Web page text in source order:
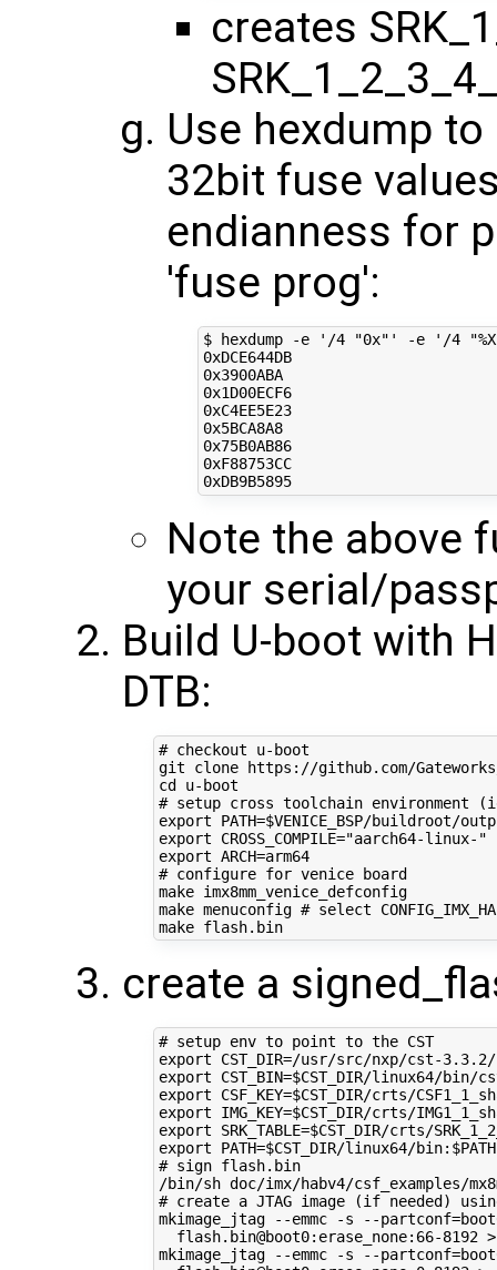
creates
Use hexdump
32bit fuse
endianness for
'fuse prog':
$ hexdump -e '/4 "0x"' -e
'/4
0xDCE644DB
0x3900ABA
0x1D00ECF6
0xC4EE5E23
0x5BCA8A8
0x75B0AB86
0xF88753CC
0xDB9B5895
Note the above
your serial/
Build U-boot with
DTB:
# checkout u-boot
cd
# setup cross toolchain environment
export
PATH=$VENICE_BSP/buildroot/
export
CROSS_COMPILE="aarch64-linux-"
export ARCH=
arm64
# configure for venice board
make imx8mm_venice_defconfig
make menuconfig # select
make flash.bin
create a
# setup env to point to the CST
export
CST_DIR=
/usr/src/nxp/cst-3.3.2/
export
CST_BIN=$CST_DIR
export
CSF_KEY=$CST_DIR
export
IMG_KEY=$CST_DIR
export
SRK_TABLE=$CST_DIR
export
PATH=$CST_DIR/linux64/bin: $PATH
# sign flash.bin
# create a JTAG image (if needed)
mkimage_jtag --emmc -s --partconf=
flash.bin@boot0:erase_none:66-8192
mkimage_jtag --emmc -s --partconf=